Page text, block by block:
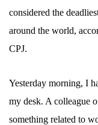
considered the
around the world,
CPJ.
Yesterday morning, I
my desk. A colleague
something related to